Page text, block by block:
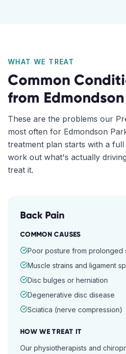
WHAT WE TREAT
Common
from
These are the problems our
most often for Edmondson
treatment plan starts with a
work out what's actually
treat it.
Back Pain
COMMON CAUSES
Poor posture from prolonged
Muscle strains and ligament
Disc bulges or herniation
Degenerative disc disease
Sciatica (nerve compression)
HOW WE TREAT IT
Our physiotherapists and